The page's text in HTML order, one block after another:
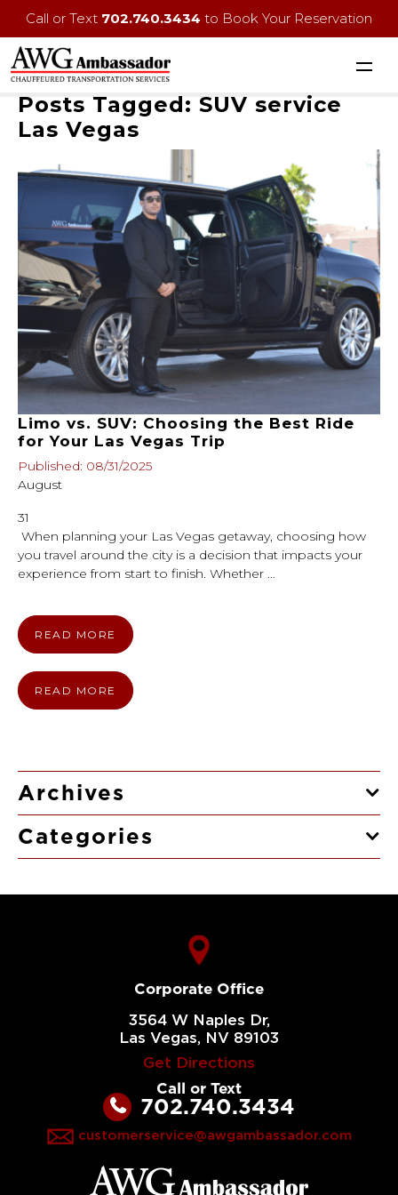
Call or Text 702.740.3434 to Book Your Reservation
Posts Tagged: SUV service
Las Vegas
Limo vs. SUV: Choosing the Best Ride
for Your Las Vegas Trip
Published: 08/31/2025
August
31
When planning your Las Vegas getaway, choosing how
you travel around the city is a decision that impacts your
experience from start to finish. Whether …
READ MORE
READ MORE
Archives
Categories
Corporate Office
3564 W Naples Dr,
Las Vegas, NV 89103
Get Directions
Call or Text
702.740.3434
customerservice@awgambassador.com